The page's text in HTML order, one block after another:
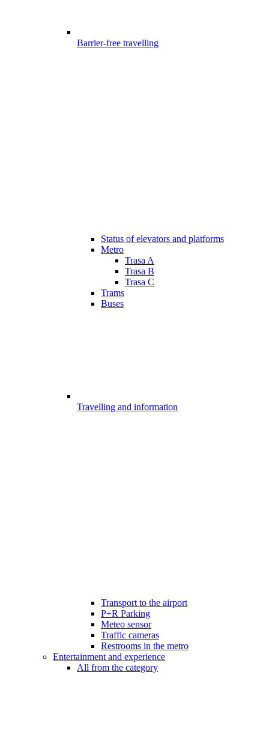
Barrier-free travelling
Status of elevators and platforms
Metro
Trasa A
Trasa B
Trasa C
Trams
Buses
Travelling and information
Transport to the airport
P+R Parking
Meteo sensor
Traffic cameras
Restrooms in the metro
Entertainment and experience
All from the category